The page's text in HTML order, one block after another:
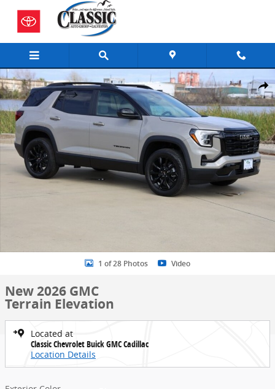
Skip to main content
Share
New 2026 GMC Terrain Elevation SUV Photo 1 of 28
1 of 28 Photos Video
New 2026 GMC
Terrain Elevation
Located at
Classic Chevrolet Buick GMC Cadillac
Location Details